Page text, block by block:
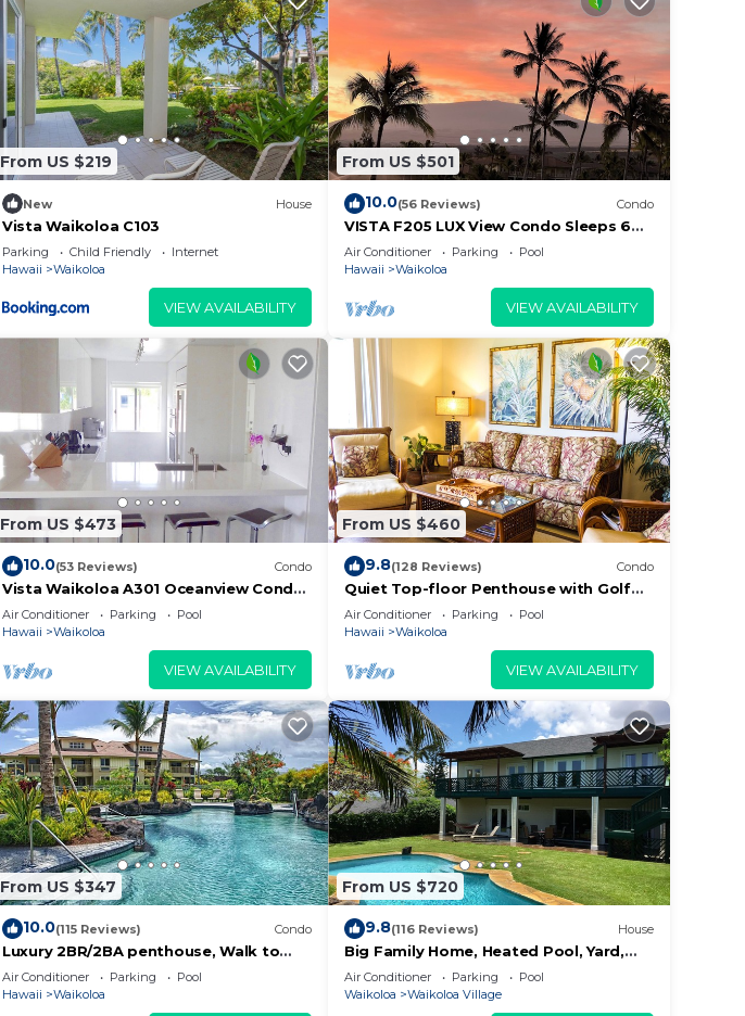
From US $219
New House
Vista Waikoloa C103
Parking Child Friendly
Internet
Hawaii
Waikoloa
VIEW AVAILABILITY
From US $501
10.0(56 Reviews) Condo
VISTA F205 LUX View Condo Sleeps 6
w/2 Primary Suites Golf, 5 min Walk to
Beach
Air Conditioner Parking
Pool
Hawaii
Waikoloa
VIEW AVAILABILITY
From US $473
10.0(53 Reviews) Condo
Vista Waikoloa A301 Oceanview Condo,
Bright, Chic, Fully Renovated
Air Conditioner Parking
Pool
Hawaii
Waikoloa
VIEW AVAILABILITY
From US $460
9.8(128 Reviews) Condo
Quiet Top-floor Penthouse with Golf
Course views, 2BR/2BA+Loft, Sleeps 6
Air Conditioner Parking
Pool
Hawaii
Waikoloa
VIEW AVAILABILITY
From US $347
10.0(115 Reviews) Condo
Luxury 2BR/2BA penthouse, Walk to
beach
Air Conditioner Parking
Pool
Hawaii
Waikoloa
From US $720
9.8(116 Reviews) House
Big Family Home, Heated Pool, Yard,
Lanai's, Views, Location! Air
Conditioning
Air Conditioner Parking
Pool
Waikoloa
Waikoloa Village